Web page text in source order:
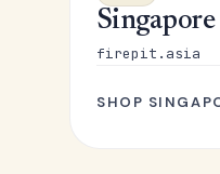
Singapore
firepit.asia
SHOP